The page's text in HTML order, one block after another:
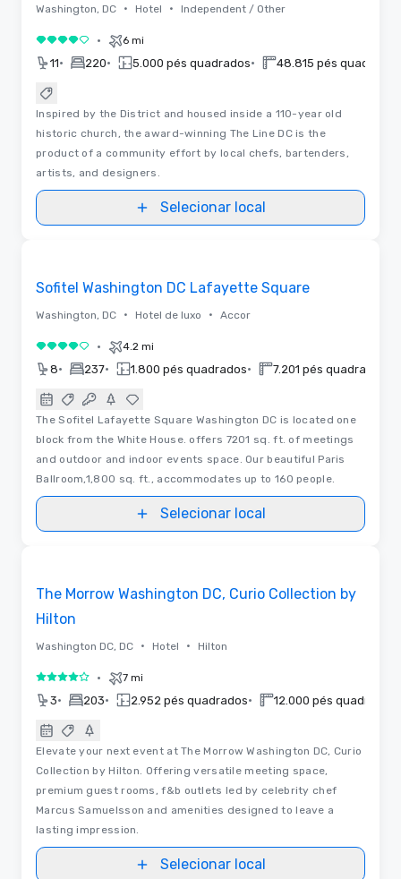
Washington, DC • Hotel • Independent / Other
4 de 5 • 6 mi
11• 220• 5.000 pés quadrados• 48.815 pés quadrados
Inspired by the District and housed inside a 110-year old
historic church, the award-winning The Line DC is the
product of a community effort by local chefs, bartenders,
artists, and designers.
Selecionar local
Sofitel Washington DC Lafayette Square
Washington, DC • Hotel de luxo • Accor
4 de 5 • 4.2 mi
8• 237• 1.800 pés quadrados• 7.201 pés quadrados
The Sofitel Lafayette Square Washington DC is located one
block from the White House. offers 7201 sq. ft. of meetings
and outdoor and indoor events space. Our beautiful Paris
Ballroom,1,800 sq. ft., accommodates up to 160 people.
Selecionar local
The Morrow Washington DC, Curio Collection by
Hilton
Washington DC, DC • Hotel • Hilton
4 de 5 • 7 mi
3• 203• 2.952 pés quadrados• 12.000 pés quadrados
Elevate your next event at The Morrow Washington DC, Curio
Collection by Hilton. Offering versatile meeting space,
premium guest rooms, f&b outlets led by celebrity chef
Marcus Samuelsson and amenities designed to leave a
lasting impression.
Selecionar local